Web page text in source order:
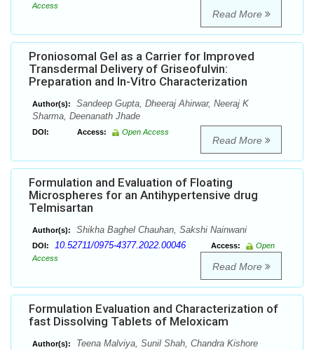
Access
Read More
Proniosomal Gel as a Carrier for Improved
Transdermal Delivery of Griseofulvin:
Preparation and In-Vitro Characterization
Author(s):
Sandeep Gupta, Dheeraj Ahirwar, Neeraj K
Sharma, Deenanath Jhade
DOI: Access: Open Access
Read More
Formulation and Evaluation of Floating
Microspheres for an Antihypertensive drug
Telmisartan
Author(s): Shikha Baghel Chauhan, Sakshi Nainwani
DOI: 10.52711/0975-4377.2022.00046 Access:
Open
Access
Read More
Formulation Evaluation and Characterization of
fast Dissolving Tablets of Meloxicam
Author(s):
Teena Malviya, Sunil Shah, Chandra Kishore